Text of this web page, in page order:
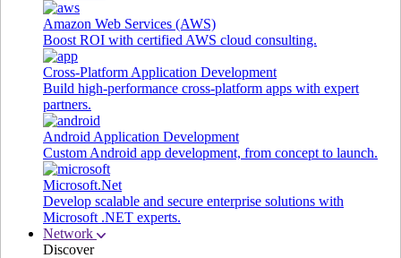
Amazon Web Services (AWS)
Boost ROI with certified AWS cloud consulting.
Cross-Platform Application Development
Build high-performance cross-platform apps with expert
partners.
Android Application Development
Custom Android app development, from concept to launch.
Microsoft.Net
Develop scalable and secure enterprise solutions with
Microsoft .NET experts.
Network
Discover